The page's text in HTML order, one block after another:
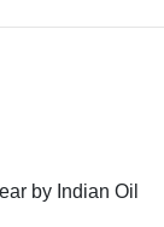
by Indian Oil